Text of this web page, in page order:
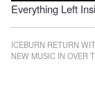
Everything Left
Post
navigation
ICEBURN RETURN
NEW MUSIC IN OVER